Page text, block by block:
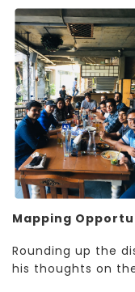
Mapping
Rounding up the
his thoughts on